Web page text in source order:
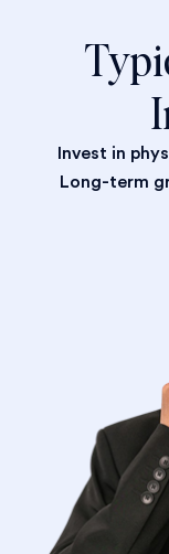
Invest in
Long-term